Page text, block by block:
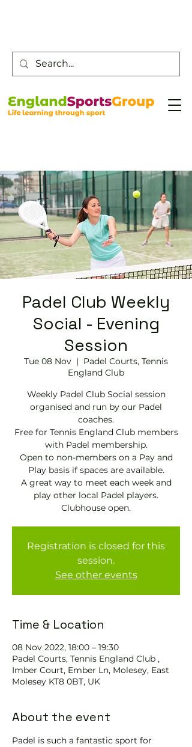
Padel Club Weekly
Social - Evening
Session
Tue 08 Nov
  |
Padel Courts, Tennis
England Club
Weekly Padel Club Social session
organised and run by our Padel
coaches.
Free for Tennis England Club members
with Padel membership.
Open to non-members on a Pay and
Play basis if spaces are available.
A great way to meet each week and
play other local Padel players.
Clubhouse open.
Registration is closed for this
session.
See other events
Time & Location
08 Nov 2022, 18:00 – 19:30
Padel Courts, Tennis England Club ,
Imber Court, Ember Ln, Molesey, East
Molesey KT8 0BT, UK
About the event
Padel is such a fantastic sport for